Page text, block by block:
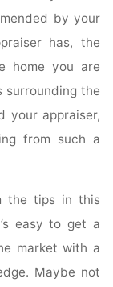
by your
has, the
home you are
surrounding the
your appraiser,
from such a
the tips in this
easy to get a
market with a
Maybe not